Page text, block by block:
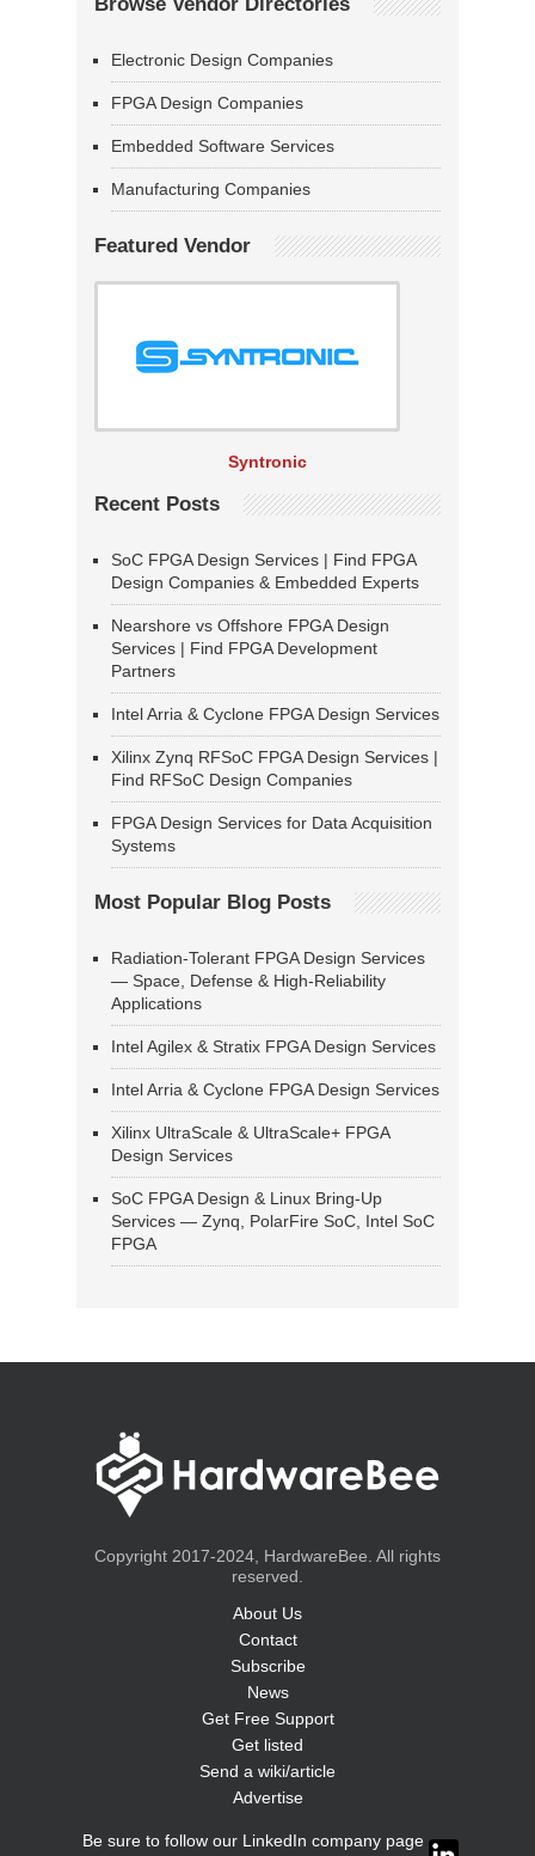
Browse Vendor Directories
Electronic Design Companies
FPGA Design Companies
Embedded Software Services
Manufacturing Companies
Featured Vendor
Syntronic
Recent Posts
SoC FPGA Design Services | Find FPGA
Design Companies & Embedded Experts
Nearshore vs Offshore FPGA Design
Services | Find FPGA Development
Partners
Intel Arria & Cyclone FPGA Design Services
Xilinx Zynq RFSoC FPGA Design Services |
Find RFSoC Design Companies
FPGA Design Services for Data Acquisition
Systems
Most Popular Blog Posts
Radiation-Tolerant FPGA Design Services
— Space, Defense & High-Reliability
Applications
Intel Agilex & Stratix FPGA Design Services
Intel Arria & Cyclone FPGA Design Services
Xilinx UltraScale & UltraScale+ FPGA
Design Services
SoC FPGA Design & Linux Bring-Up
Services — Zynq, PolarFire SoC, Intel SoC
FPGA
Copyright 2017-2024, HardwareBee. All rights
reserved.
About Us
Contact
Subscribe
News
Get Free Support
Get listed
Send a wiki/article
Advertise
Be sure to follow our LinkedIn company page